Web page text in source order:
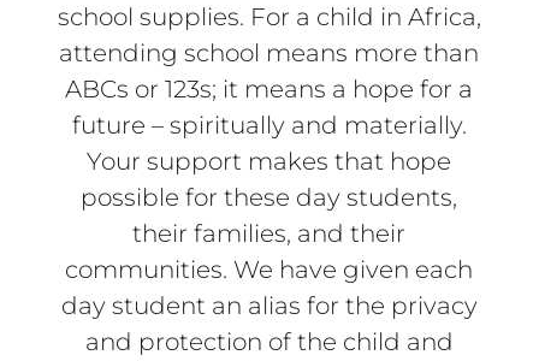
school supplies. For a child in Africa,
attending school means more than
ABCs or 123s; it means a hope for a
future – spiritually and materially.
Your support makes that hope
possible for these day students,
their families, and their
communities. We have given each
day student an alias for the privacy
and protection of the child and